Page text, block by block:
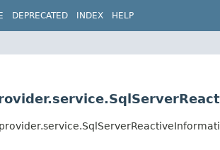
DEPRECATED INDEX HELP